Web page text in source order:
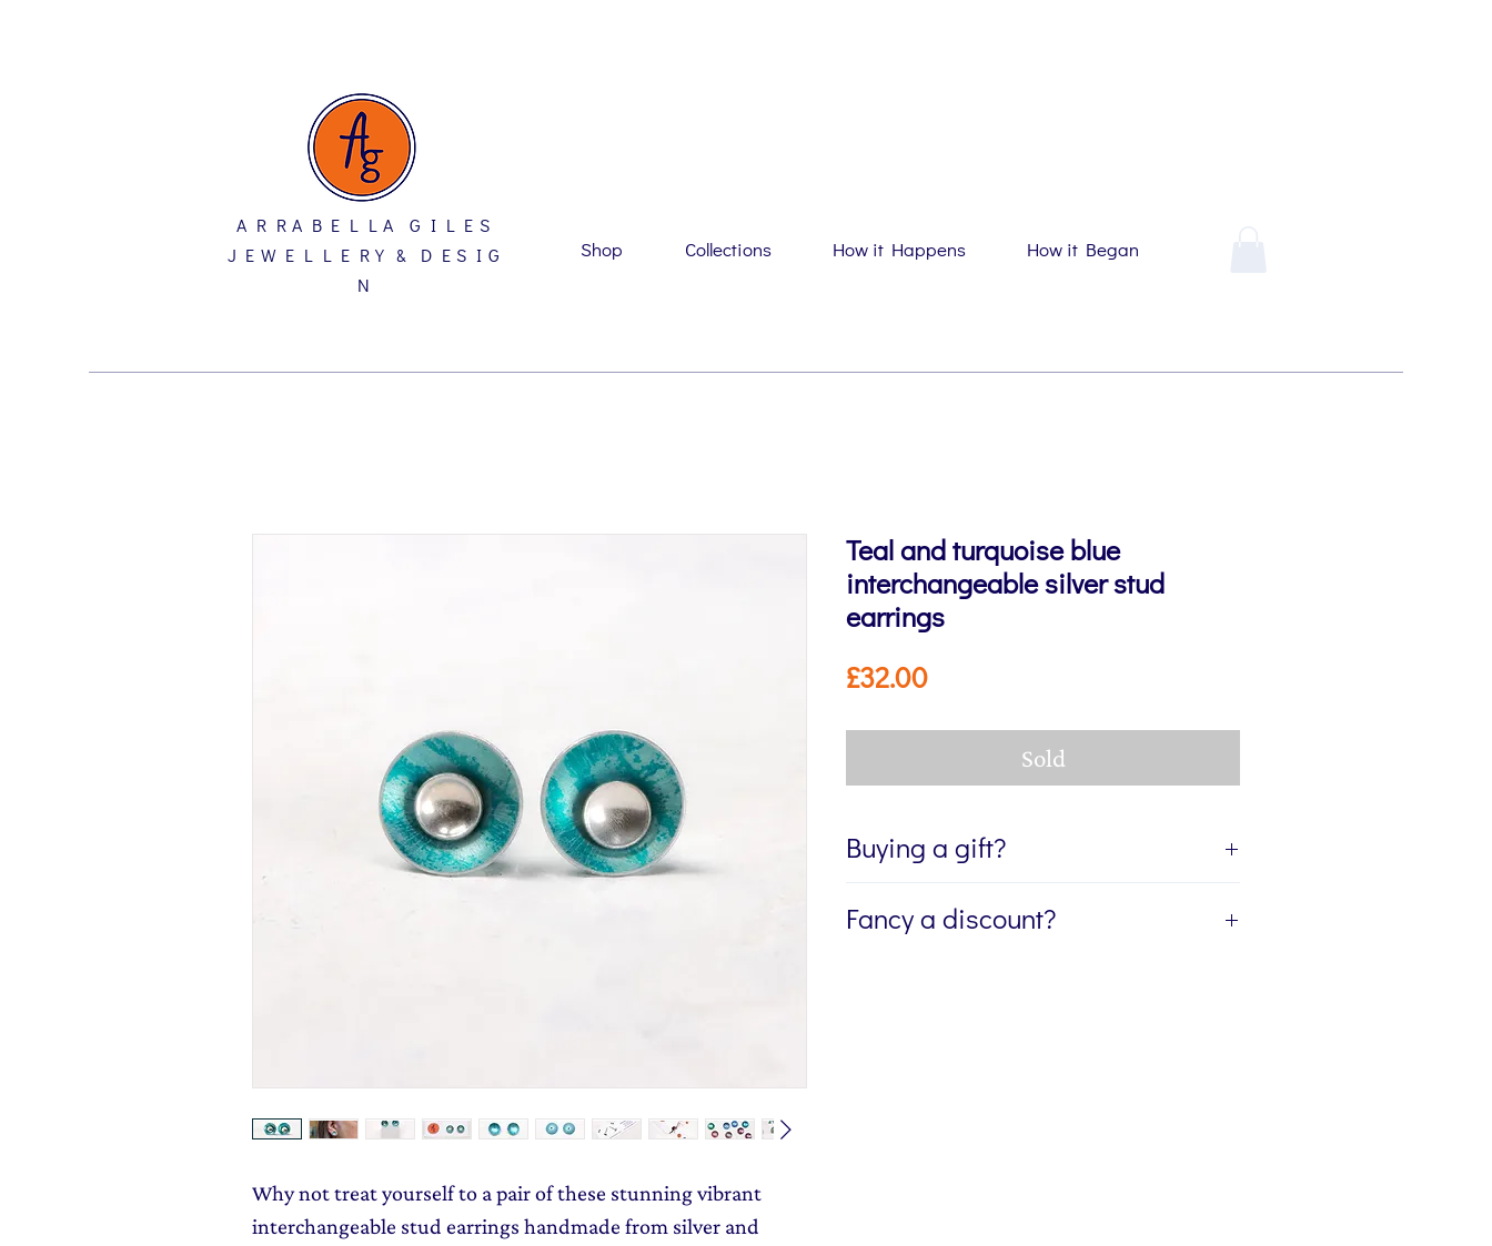
A R R A B E L L A G I L E S
J E W E L L E R Y & D E S I G
N
Shop Collections How it Happens How it Began
Why not treat yourself to a pair of these stunning vibrant
interchangeable stud earrings handmade from silver and
Teal and turquoise blue
interchangeable silver stud
earrings
£32.00Price
Sold
Buying a gift?
directly to the recipient of your gift. If you'd like
Fancy a discount?